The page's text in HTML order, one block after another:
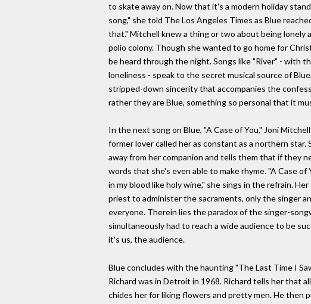
to skate away on. Now that it's a modern holiday
song," she told The Los Angeles Times as Blue
that." Mitchell knew a thing or two about being lonely
polio colony. Though she wanted to go home for
be heard through the night. Songs like "River" - with
loneliness - speak to the secret musical source of
stripped-down sincerity that accompanies the
rather they are Blue, something so personal that it
In the next song on Blue, "A Case of You," Joni
former lover called her as constant as a northern
away from her companion and tells them that if they
words that she's even able to make rhyme. "A Case
in my blood like holy wine," she sings in the refrain.
priest to administer the sacraments, only the singer
everyone. Therein lies the paradox of the singer-
simultaneously had to reach a wide audience to be
it's us, the audience.
Blue concludes with the haunting "The Last Time I
Richard was in Detroit in 1968. Richard tells her that
chides her for liking flowers and pretty men. He then